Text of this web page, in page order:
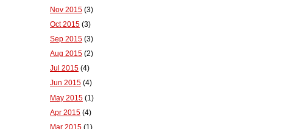
Nov 2015 (3)
Oct 2015 (3)
Sep 2015 (3)
Aug 2015 (2)
Jul 2015 (4)
Jun 2015 (4)
May 2015 (1)
Apr 2015 (4)
Mar 2015 (1)